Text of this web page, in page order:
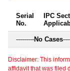
Serial
No.
IPC
---------No Cases
Disclaimer: This
affidavit that was filed